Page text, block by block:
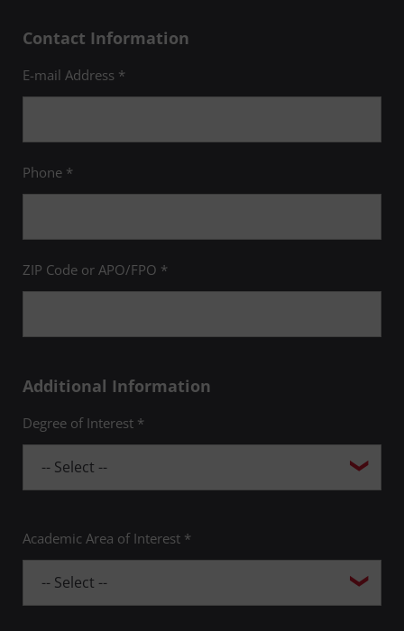
Contact Information
E-mail Address *
Phone *
ZIP Code or APO/FPO *
Additional Information
Degree of Interest *
Academic Area of Interest *